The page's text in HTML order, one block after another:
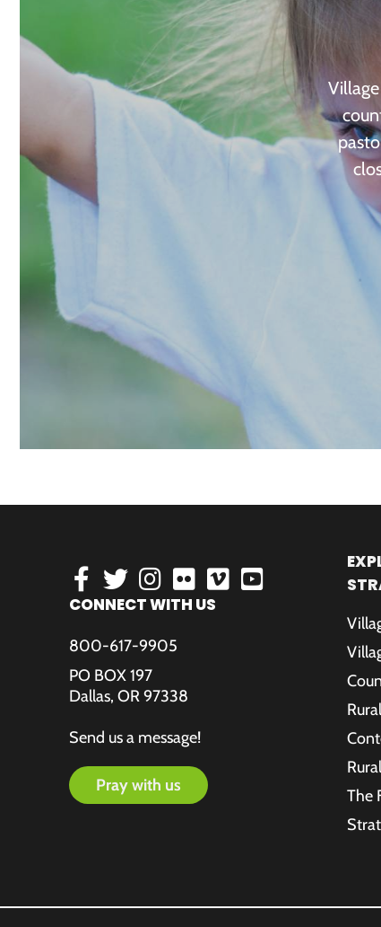
CONNECT WITH US
800-617-9905
PO BOX 197
Dallas, OR 97338
Send us a message!
pray with us
The